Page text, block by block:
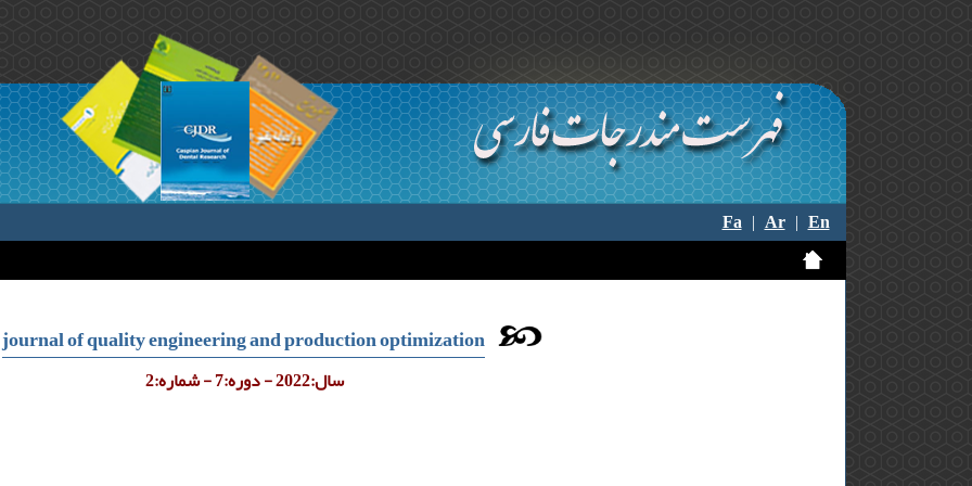
Fa|Ar|En
journal of quality engineering and production optimization
سال:2022 - دوره:7 - شماره:2